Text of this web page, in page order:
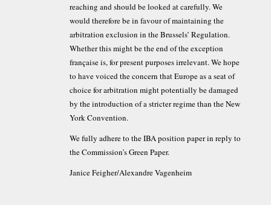
reaching and should be looked at carefully. We
would therefore be in favour of maintaining the
arbitration exclusion in the Brussels’ Regulation.
Whether this might be the end of the exception
française is, for present purposes irrelevant. We hope
to have voiced the concern that Europe as a seat of
choice for arbitration might potentially be damaged
by the introduction of a stricter regime than the New
York Convention.
We fully adhere to the IBA position paper in reply to
the Commission’s Green Paper.
Janice Feigher/Alexandre Vagenheim